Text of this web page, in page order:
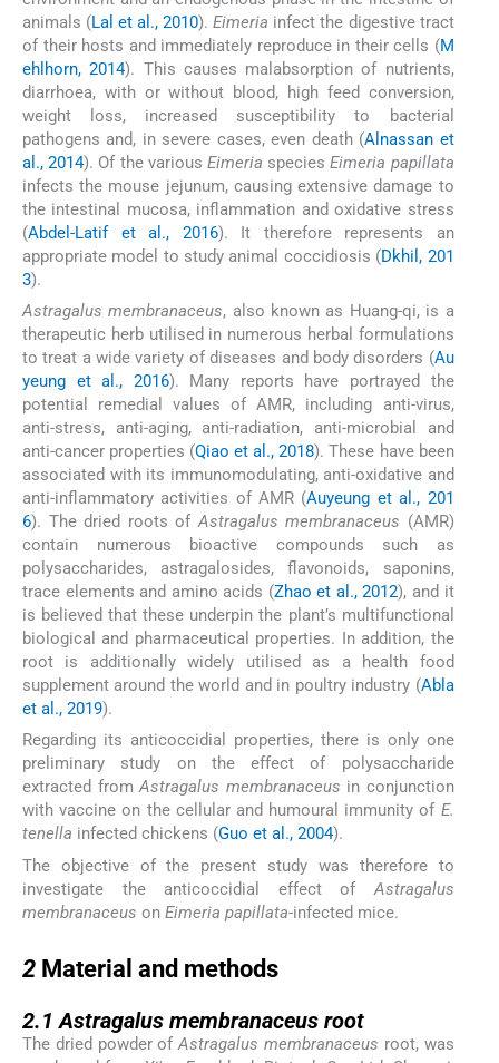
animals (Lal et al., 2010).Eimeria infect the digestive tract
of their hosts and immediately reproduce in their cells (M
ehlhorn, 2014). This causes malabsorption of nutrients,
diarrhoea, with or without blood, high feed conversion,
weight loss, increased susceptibility to bacterial
pathogens and, in severe cases, even death (Alnassan et
al., 2014). Of the various Eimeria speciesEimeria papillata
infects the mouse jejunum, causing extensive damage to
the intestinal mucosa, inflammation and oxidative stress
(Abdel-Latif et al., 2016). It therefore represents an
appropriate model to study animal coccidiosis (Dkhil, 201
3).
Astragalus membranaceus, also known as Huang-qi, is a
therapeutic herb utilised in numerous herbal formulations
to treat a wide variety of diseases and body disorders (Au
yeung et al., 2016). Many reports have portrayed the
potential remedial values of AMR, including anti-virus,
anti-stress, anti-aging, anti-radiation, anti-microbial and
anti-cancer properties (Qiao et al., 2018). These have been
associated with its immunomodulating, anti-oxidative and
anti-inflammatory activities of AMR (Auyeung et al., 201
6). The dried roots ofAstragalus membranaceus (AMR)
contain numerous bioactive compounds such as
polysaccharides, astragalosides, flavonoids, saponins,
trace elements and amino acids (Zhao et al., 2012), and it
is believed that these underpin the plant’s multifunctional
biological and pharmaceutical properties. In addition, the
root is additionally widely utilised as a health food
supplement around the world and in poultry industry (Abla
et al., 2019).
Regarding its anticoccidial properties, there is only one
preliminary study on the effect of polysaccharide
extracted fromAstragalus membranaceus in conjunction
with vaccine on the cellular and humoural immunity of E.
tenella infected chickens (Guo et al., 2004).
The objective of the present study was therefore to
investigate the anticoccidial effect of Astragalus
membranaceus on Eimeria papillata-infected mice.
2 Material and methods
2.1Astragalus membranaceus root
The dried powder ofAstragalus membranaceus root, was